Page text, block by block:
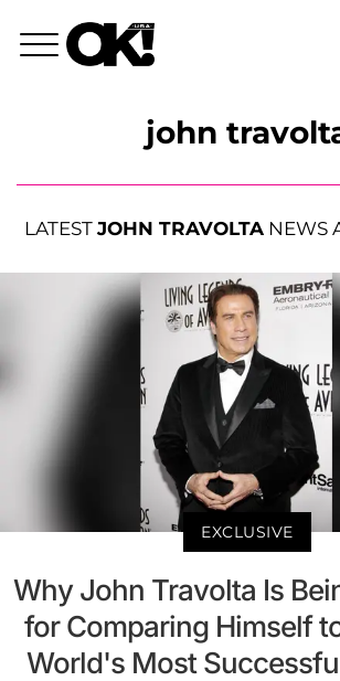
john
LATEST JOHN TRAVOLTA NEWS
EXCLUSIVE
Why John Travolta Is
for Comparing Himself
World's Most